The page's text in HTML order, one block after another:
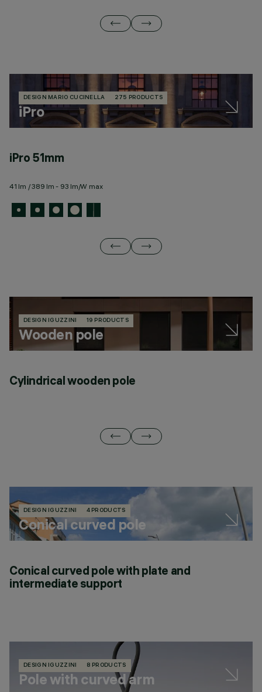
DESIGN MARIO CUCINELLA 275 PRODUCTS
iPro
iPro 51mm
41 lm / 389 lm - 93 lm/W max
DESIGN IGUZZINI 19 PRODUCTS
Wooden pole
Cylindrical wooden pole
DESIGN IGUZZINI 4 PRODUCTS
Conical curved pole
Conical curved pole with plate and
intermediate support
DESIGN IGUZZINI 8 PRODUCTS
Pole with curved arm